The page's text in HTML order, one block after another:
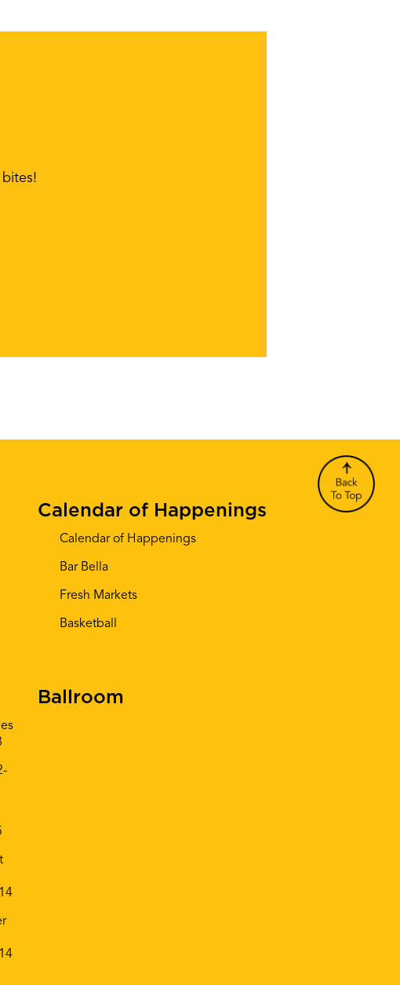
Calendar of Happenings
Calendar of Happenings
Bar Bella
Fresh Markets
Basketball
Ballroom